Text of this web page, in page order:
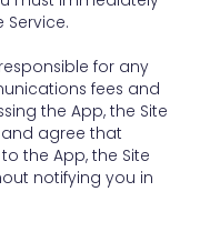
Service.
for any
fees and
the App, the Site
agree that
the App, the Site
notifying you in